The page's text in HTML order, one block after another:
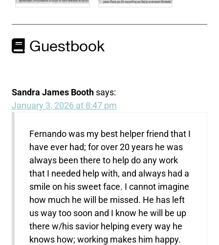
Guestbook
Sandra James Booth says:
January 3, 2026 at 8:47 pm
Fernando was my best helper friend that I
have ever had; for over 20 years he was
always been there to help do any work
that I needed help with, and always had a
smile on his sweet face. I cannot imagine
how much he will be missed. He has left
us way too soon and I know he will be up
there w/his savior helping every way he
knows how; working makes him happy.